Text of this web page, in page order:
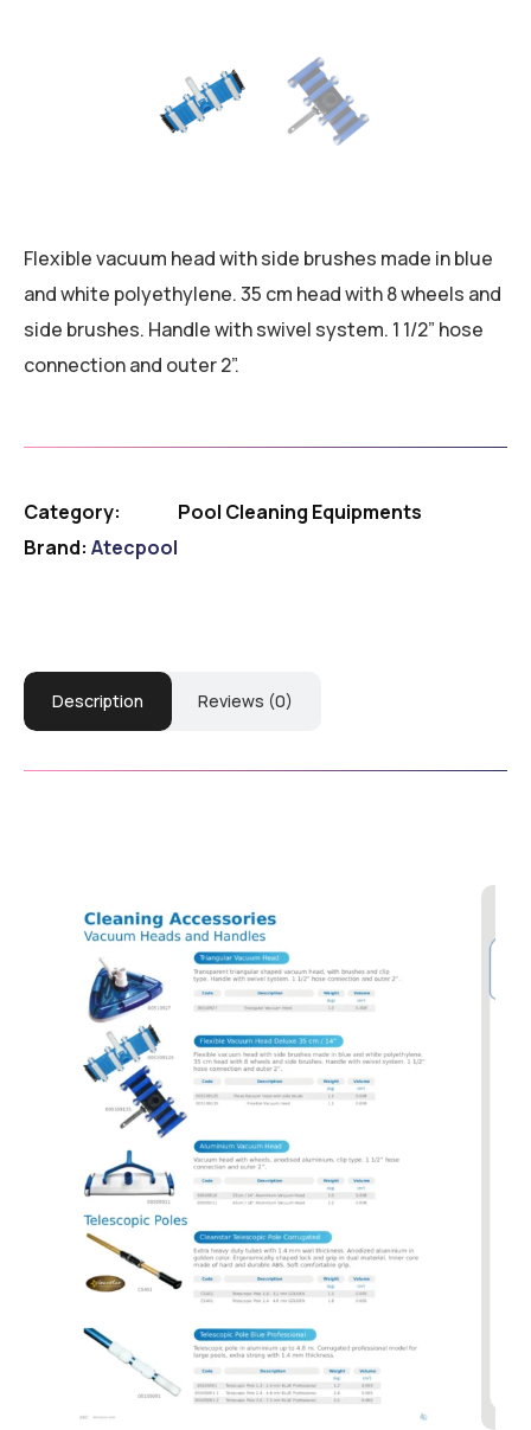
Flexible vacuum head with side brushes made in blue
and white polyethylene. 35 cm head with 8 wheels and
side brushes. Handle with swivel system. 1 1/2” hose
connection and outer 2”.
Category:
Pool Cleaning Equipments
Brand: Atecpool
Description Reviews (0)